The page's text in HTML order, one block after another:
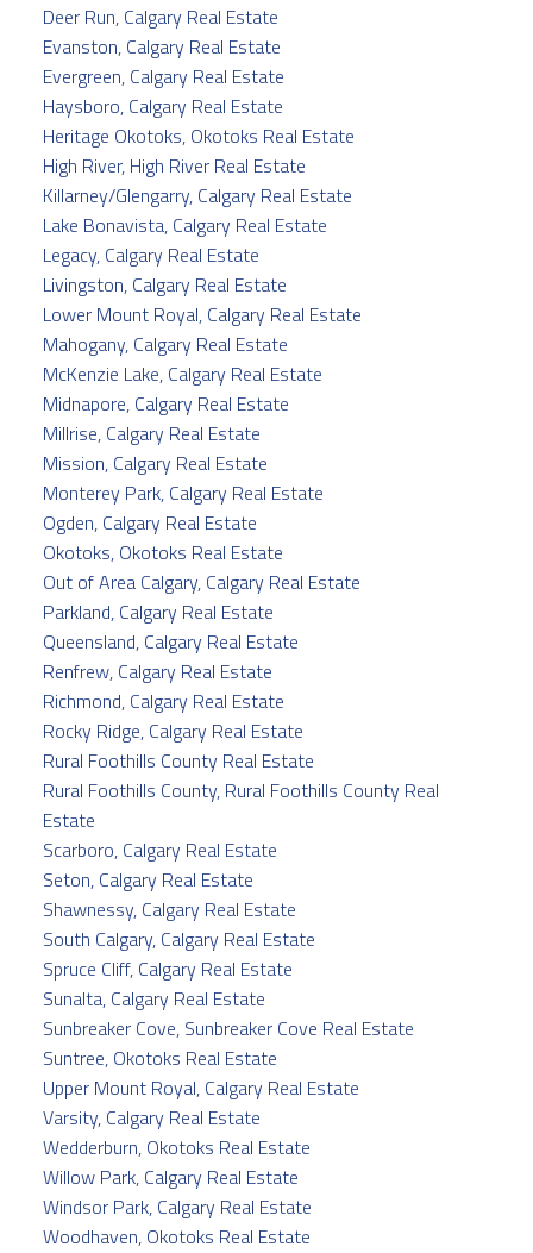
Deer Run, Calgary Real Estate
Evanston, Calgary Real Estate
Evergreen, Calgary Real Estate
Haysboro, Calgary Real Estate
Heritage Okotoks, Okotoks Real Estate
High River, High River Real Estate
Killarney/Glengarry, Calgary Real Estate
Lake Bonavista, Calgary Real Estate
Legacy, Calgary Real Estate
Livingston, Calgary Real Estate
Lower Mount Royal, Calgary Real Estate
Mahogany, Calgary Real Estate
McKenzie Lake, Calgary Real Estate
Midnapore, Calgary Real Estate
Millrise, Calgary Real Estate
Mission, Calgary Real Estate
Monterey Park, Calgary Real Estate
Ogden, Calgary Real Estate
Okotoks, Okotoks Real Estate
Out of Area Calgary, Calgary Real Estate
Parkland, Calgary Real Estate
Queensland, Calgary Real Estate
Renfrew, Calgary Real Estate
Richmond, Calgary Real Estate
Rocky Ridge, Calgary Real Estate
Rural Foothills County Real Estate
Rural Foothills County, Rural Foothills County Real
Estate
Scarboro, Calgary Real Estate
Seton, Calgary Real Estate
Shawnessy, Calgary Real Estate
South Calgary, Calgary Real Estate
Spruce Cliff, Calgary Real Estate
Sunalta, Calgary Real Estate
Sunbreaker Cove, Sunbreaker Cove Real Estate
Suntree, Okotoks Real Estate
Upper Mount Royal, Calgary Real Estate
Varsity, Calgary Real Estate
Wedderburn, Okotoks Real Estate
Willow Park, Calgary Real Estate
Windsor Park, Calgary Real Estate
Woodhaven, Okotoks Real Estate